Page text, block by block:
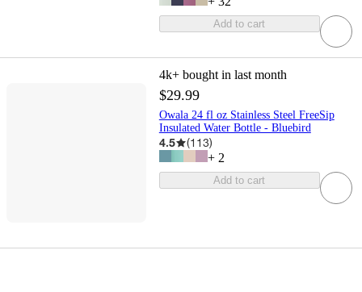
Add to cart
4k+ bought in last month
$29.99
Owala 24 fl oz Stainless Steel FreeSip
Insulated Water Bottle - Bluebird
4.5 (113)
+ 2
Add to cart